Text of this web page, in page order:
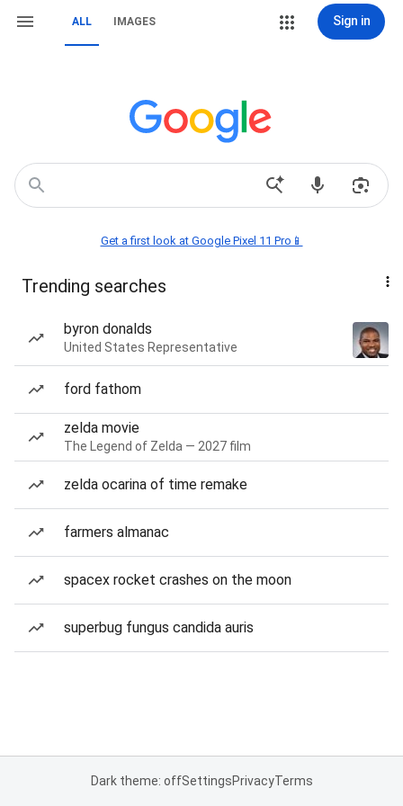
ALL IMAGES Sign in
Get a first look at Google Pixel 11 Pro📱
Trending searches
byron donalds
United States Representative
ford fathom
zelda movie
The Legend of Zelda — 2027 film
zelda ocarina of time remake
farmers almanac
spacex rocket crashes on the moon
superbug fungus candida auris
Dark theme: offSettingsPrivacyTerms